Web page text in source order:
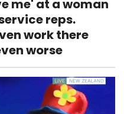
me' at a woman
reps.
work there
worse